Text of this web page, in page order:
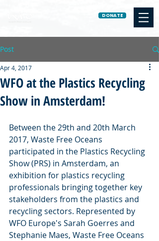
DONATE
Post
WFO at the Plastics Recycling
Show in Amsterdam!
Apr 4, 2017
Between the 29th and 20th March
2017, Waste Free Oceans
participated in the Plastics Recycling
Show (PRS) in Amsterdam, an
exhibition for plastics recycling
professionals bringing together key
stakeholders from the plastics and
recycling sectors. Represented by
WFO Europe's Sarah Goerres and
Stephanie Maes, Waste Free Oceans